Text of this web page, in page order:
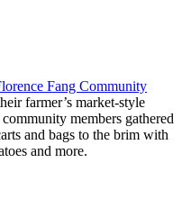
Fang Community
farmer’s market-style
members gathered
and bags to the brim with
and more.